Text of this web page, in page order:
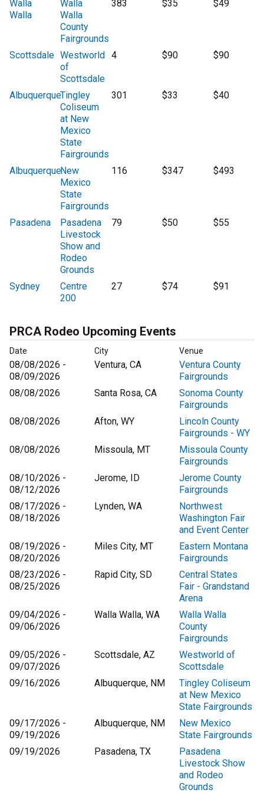
Walla
Walla
Walla
Walla
County
Fairgrounds
383 $35 $49
Scottsdale Westworld
of
Scottsdale
4 $90 $90
AlbuquerqueTingley
Coliseum
at New
Mexico
State
Fairgrounds
301 $33 $40
AlbuquerqueNew
Mexico
State
Fairgrounds
116 $347 $493
Pasadena
Pasadena
Livestock
Show and
Rodeo
Grounds
79 $50 $55
Sydney
Centre
200
27 $74 $91
PRCA Rodeo Upcoming Events
Date City Venue
08/08/2026 -
08/09/2026
Ventura, CA
Ventura County
Fairgrounds
08/08/2026
Santa Rosa, CA
Sonoma County
Fairgrounds
08/08/2026
Afton, WY
Lincoln County
Fairgrounds - WY
08/08/2026
Missoula, MT
Missoula County
Fairgrounds
08/10/2026 -
08/12/2026
Jerome, ID
Jerome County
Fairgrounds
08/17/2026 -
08/18/2026
Lynden, WA
Northwest
Washington Fair
and Event Center
08/19/2026 -
08/20/2026
Miles City, MT
Eastern Montana
Fairgrounds
08/23/2026 -
08/25/2026
Rapid City, SD
Central States
Fair - Grandstand
Arena
09/04/2026 -
09/06/2026
Walla Walla, WA
Walla Walla
County
Fairgrounds
09/05/2026 -
09/07/2026
Scottsdale, AZ
Westworld of
Scottsdale
09/16/2026
Albuquerque, NM
Tingley Coliseum
at New Mexico
State Fairgrounds
09/17/2026 -
09/19/2026
Albuquerque, NM
New Mexico
State Fairgrounds
09/19/2026
Pasadena, TX
Pasadena
Livestock Show
and Rodeo
Grounds